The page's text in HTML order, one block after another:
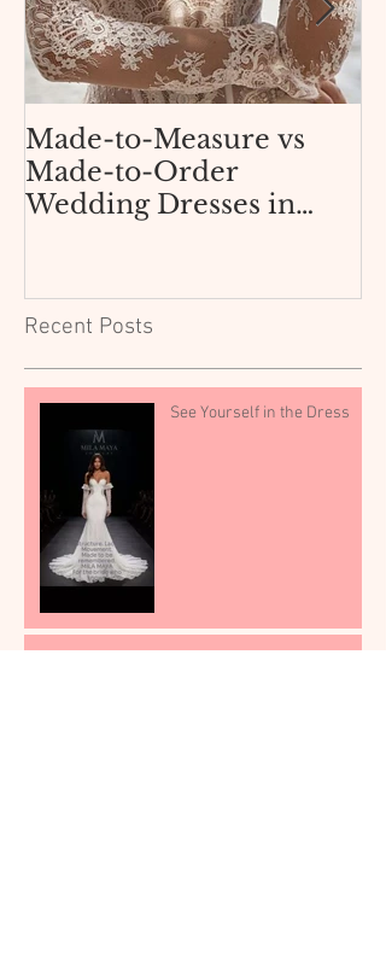
Made-to-Measure vs
Made-to-Order
Wedding Dresses in
to Know.
Recent Posts
See Yourself in the Dress